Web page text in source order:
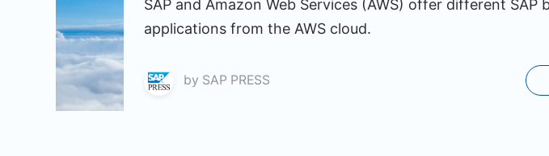
SAP and Amazon Web Services (AWS) offer different SAP
applications from the AWS cloud.
by SAP PRESS